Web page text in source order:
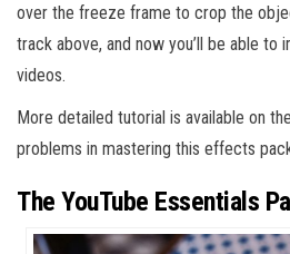
over the freeze frame to crop the
track above, and now you’ll be able
videos.
More detailed tutorial is available on
problems in mastering this effects
The YouTube Essentials